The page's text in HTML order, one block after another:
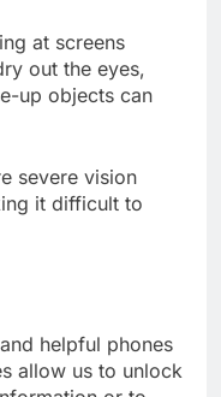
at screens
out the eyes,
up objects can
severe vision
it difficult to
helpful phones
allow us to unlock